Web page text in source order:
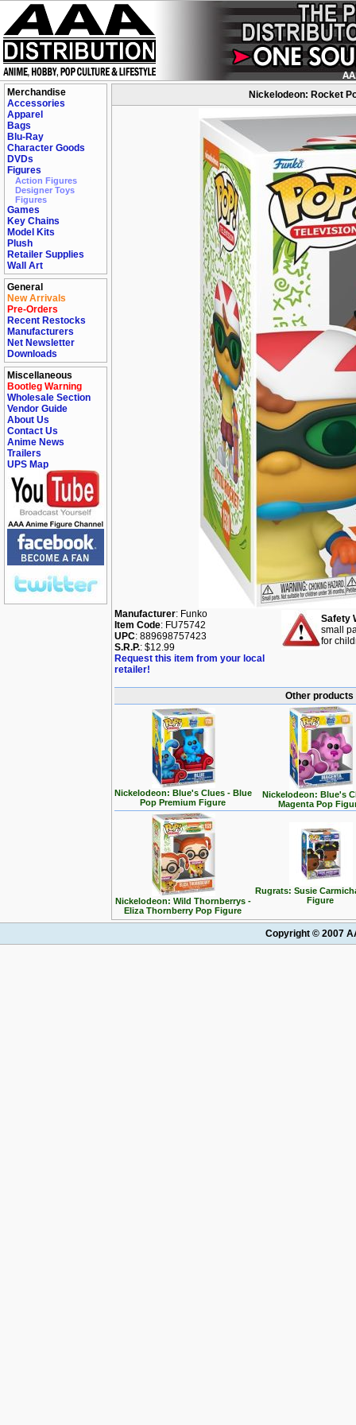
Merchandise
Accessories
Apparel
Bags
Blu-Ray
Character Goods
DVDs
Figures
Action Figures
Designer Toys
Figures
Games
Key Chains
Model Kits
Plush
Retailer Supplies
Wall Art
General
New Arrivals
Pre-Orders
Recent Restocks
Manufacturers
Net Newsletter
Downloads
Miscellaneous
Bootleg Warning
Wholesale Section
Vendor Guide
About Us
Contact Us
Anime News
Trailers
UPS Map
Nickelodeon: Rocket
Manufacturer: Funko
Item Code: FU75742
UPC: 889698757423
S.R.P.: $12.99
Request this item from your local
retailer!
Safety
small
for
Other
Nickelodeon: Blue's Clues - Blue
Pop Premium Figure
Nickelodeon: Blue's
Magenta Pop
Nickelodeon: Wild Thornberrys -
Eliza Thornberry Pop Figure
Rugrats: Susie
Figure
Copyright © 2007